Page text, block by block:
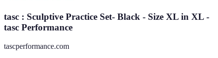
tasc : Sculptive Practice Set- Black - Size XL in XL -
tasc Performance
tascperformance.com